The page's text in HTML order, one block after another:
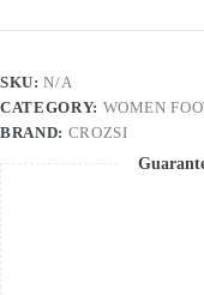
Heel
Comfortable
Anti-
SKU:N/A
CATEGORY: WOMEN
BRAND: CROZSI